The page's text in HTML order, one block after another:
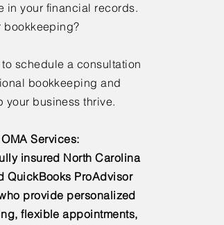
in your financial records.
bookkeeping?
schedule a consultation
bookkeeping and
your business thrive.
Services:
insured North Carolina
QuickBooks ProAdvisor
provide personalized
flexible appointments,